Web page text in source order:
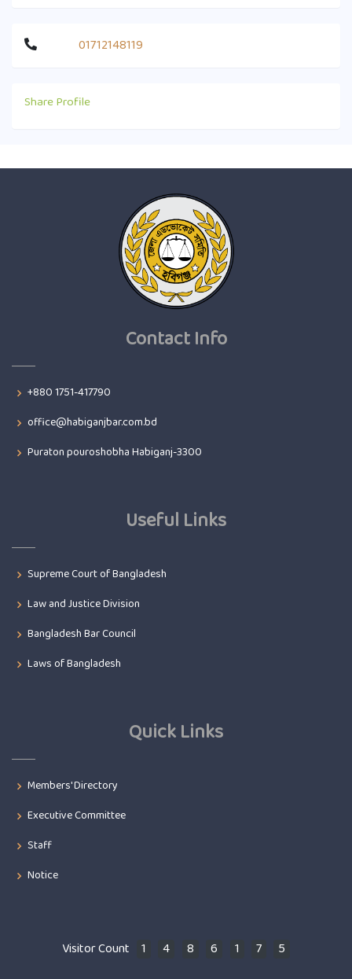
01712148119
Share Profile
Contact Info
+880 1751-417790
office@habiganjbar.com.bd
Puraton pouroshobha Habiganj-3300
Useful Links
Supreme Court of Bangladesh
Law and Justice Division
Bangladesh Bar Council
Laws of Bangladesh
Quick Links
Members' Directory
Executive Committee
Staff
Notice
Visitor Count 1 4 8 6 1 7 5